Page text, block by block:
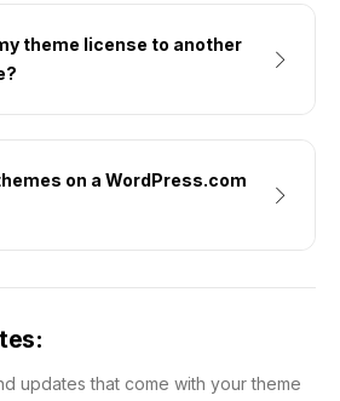
theme license to another
on a WordPress.com
updates that come with your theme